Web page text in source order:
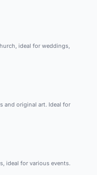
ideal for weddings,
and original art. Ideal for
ideal for various events.